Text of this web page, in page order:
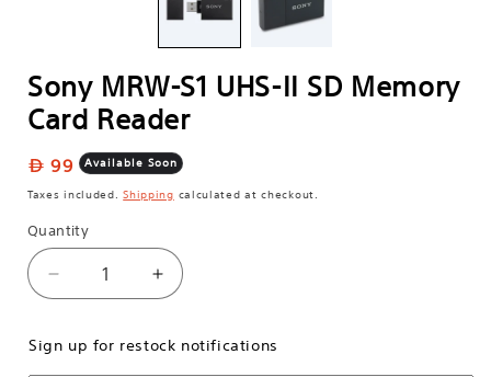
Sony MRW-S1 UHS-II SD Memory
Card Reader
Regular
price
99
Available Soon
Taxes included.Shipping calculated at checkout.
Quantity
Decrease
quantity
Sony
Increase
quantity
Sony
Sign up for restock notifications